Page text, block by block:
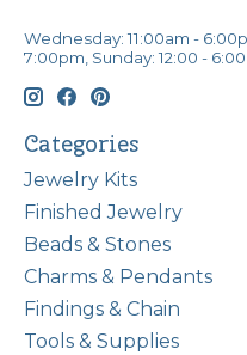
Wednesday: 11:00am -
7:00pm, Sunday: 12:00 -
Categories
Jewelry Kits
Finished Jewelry
Beads & Stones
Charms & Pendants
Findings & Chain
Tools & Supplies